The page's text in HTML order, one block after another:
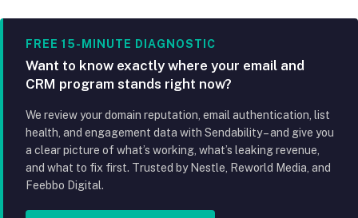
FREE 15-MINUTE DIAGNOSTIC
Want to know exactly where your email and
CRM program stands right now?
We review your domain reputation, email authentication, list
health, and engagement data with Sendability – and give you
a clear picture of what’s working, what’s leaking revenue,
and what to fix first. Trusted by Nestle, Reworld Media, and
Feebbo Digital.